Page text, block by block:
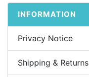
INFORMATION
Privacy Notice
Shipping & Returns